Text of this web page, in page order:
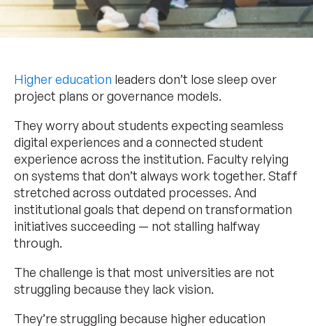
Higher education leaders don’t lose sleep over
project plans or governance models.
They worry about students expecting seamless
digital experiences and a connected student
experience across the institution. Faculty relying
on systems that don’t always work together. Staff
stretched across outdated processes. And
institutional goals that depend on transformation
initiatives succeeding — not stalling halfway
through.
The challenge is that most universities are not
struggling because they lack vision.
They’re struggling because higher education